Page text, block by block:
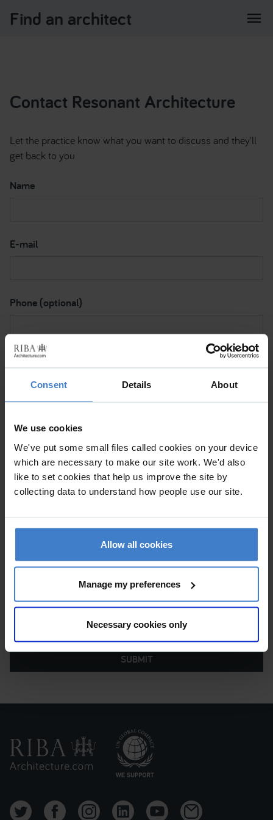
Consent Details About
We use cookies
We've put some small files called cookies on your device
which are necessary to make our site work. We'd also
like to set cookies that help us improve the site by
collecting data to understand how people use our site.
Allow all cookies
Manage my preferences
Necessary cookies only
Find an architect menu
Contact Resonant Architecture
Let the practice know what you want to discuss and they'll
get back to you
Name
E-mail
Phone (optional)
Subject I want to discuss
Please tick to confirm (a) This is a personal message and
not a commercial mailing. (b) By clicking 'Submit', I note
of sending my message to the Chartered Practice so